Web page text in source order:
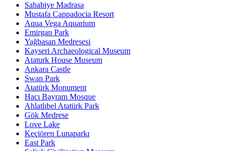
Sahabiye Madrasa
Mustafa Cappadocia Resort
Aqua Vega Aquarium
Emirgan Park
Yağbasan Medresesi
Kayseri Archaeological Museum
Ataturk House Museum
Ankara Castle
Swan Park
Atatürk Monument
Hacı Bayram Mosque
Ahlatlıbel Atatürk Park
Gök Medrese
Love Lake
Keçiören Lunaparkı
East Park